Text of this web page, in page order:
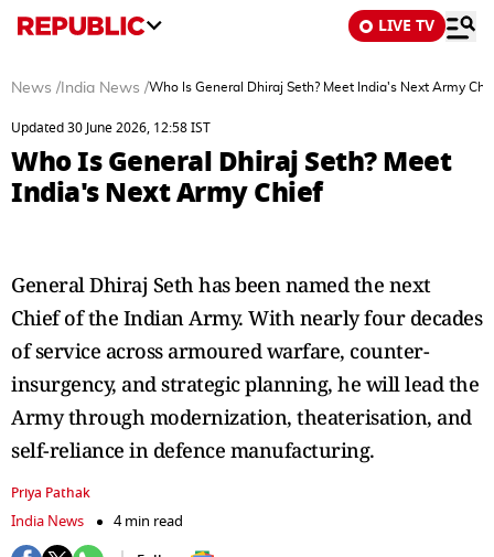
LIVE TV
News / India News /Who Is General Dhiraj Seth? Meet India's Next Army
Updated 30 June 2026, 12:58 IST
Who Is General Dhiraj Seth? Meet
India's Next Army Chief
General Dhiraj Seth has been named the next
Chief of the Indian Army. With nearly four decades
of service across armoured warfare, counter-
insurgency, and strategic planning, he will lead the
Army through modernization, theaterisation, and
self-reliance in defence manufacturing.
Priya Pathak
India News
4 min read